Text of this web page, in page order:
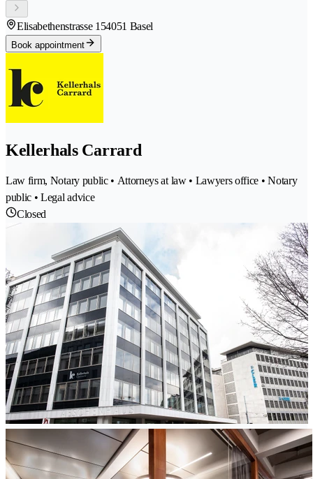
Elisabethenstrasse 154051 Basel
Book appointment
Kellerhals Carrard
Law firm, Notary public • Attorneys at law • Lawyers office • Notary
public • Legal advice
Closed